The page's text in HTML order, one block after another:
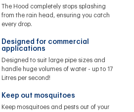
The Hood completely stops splashing
from the rain head, ensuring you catch
every drop.
Designed for commercial
applications
Designed to suit large pipe sizes and
handle huge volumes of water - up to 17
Litres per second!
Keep out mosquitoes
Keep mosquitoes and pests out of your